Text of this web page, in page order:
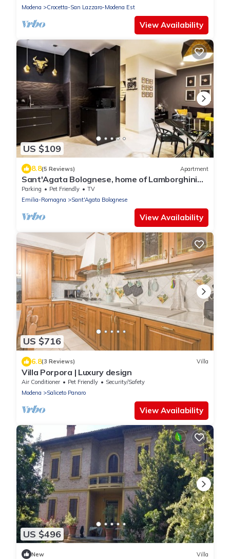
Modena
Crocetta-San Lazzaro-Modena Est
View Availability
US $109
8.8(5 Reviews) Apartment
Sant'Agata Bolognese, home of Lamborghini
.Two-room apartment in the heart of the
historic center
Parking Pet Friendly
TV
Emilia-Romagna
Sant'Agata Bolognese
View Availability
US $716
6.8(3 Reviews) Villa
Villa Porpora | Luxury design
Air Conditioner Pet Friendly
Security/Safety
Modena
Saliceto Panaro
View Availability
US $496
New Villa